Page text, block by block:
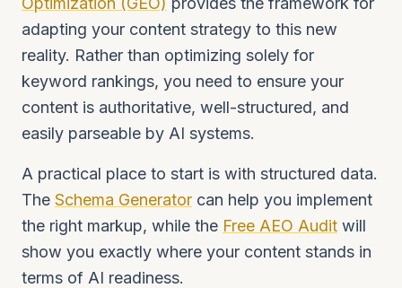
adapting your content strategy to this new
reality. Rather than optimizing solely for
keyword rankings, you need to ensure your
content is authoritative, well-structured, and
easily parseable by AI systems.
A practical place to start is with structured data.
The Schema Generator can help you implement
the right markup, while the Free AEO Audit will
show you exactly where your content stands in
terms of AI readiness.